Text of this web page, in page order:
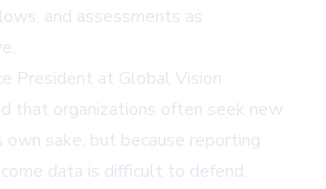
and assessments as
President at Global Vision
that organizations often seek new
sake, but because reporting
data is difficult to defend,